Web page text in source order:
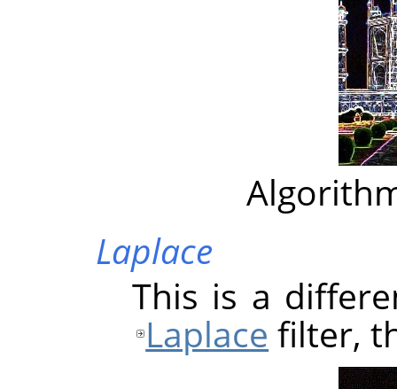
Laplace
This is a
Laplace filter,